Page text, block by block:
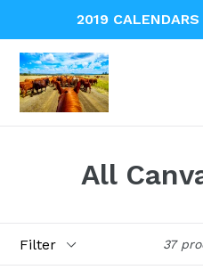
content
2019
All
37